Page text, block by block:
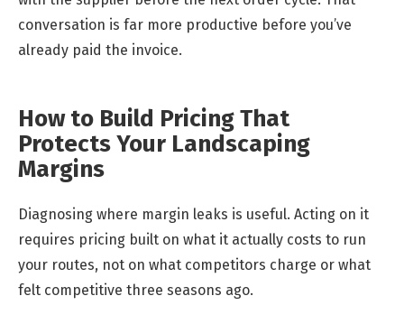
conversation is far more productive before you’ve
already paid the invoice.
How to Build Pricing That
Protects Your Landscaping
Margins
Diagnosing where margin leaks is useful. Acting on it
requires pricing built on what it actually costs to run
your routes, not on what competitors charge or what
felt competitive three seasons ago.